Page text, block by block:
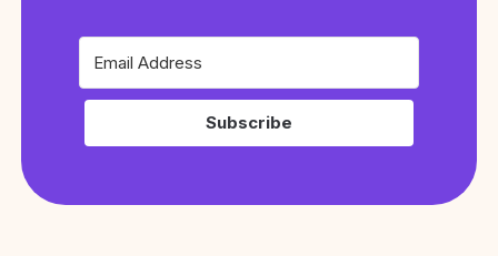
Subscribe